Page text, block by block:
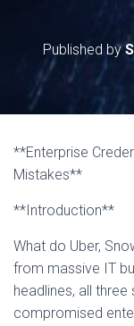
Published by
**Enterprise
Mistakes**
**Introduction**
What do Uber,
from massive IT
headlines, all
compromised